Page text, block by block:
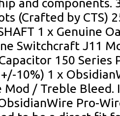
and components.
(Crafted by CTS)
1 x Genuine
Switchcraft J11
150 Series
10%) 1 x
Mod / Treble Bleed.
Pro-